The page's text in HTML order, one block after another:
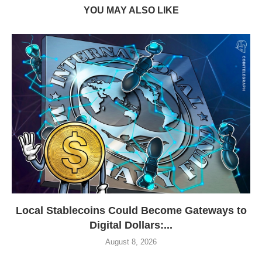
YOU MAY ALSO LIKE
Local Stablecoins Could Become Gateways to
Digital Dollars:...
August 8, 2026